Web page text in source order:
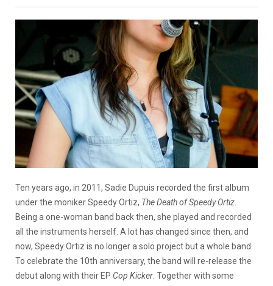
Ten years ago, in 2011, Sadie Dupuis recorded the first album
under the moniker Speedy Ortiz, The Death of Speedy Ortiz
Being a one-woman band back then, she played and recorded
all the instruments herself. A lot has changed since then, and
now, Speedy Ortiz is no longer a solo project but a whole band.
To celebrate the 10th anniversary, the band will re-release the
debut along with their EP Cop Kicker . Together with some